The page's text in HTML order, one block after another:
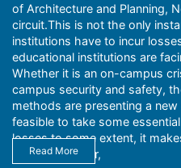
of Architecture and Planning,
circuit.This is not the only
institutions have to incur
educational institutions are
Whether it is an on-campus
campus security and safety,
methods are presenting a
feasible to take some
losses to some extent, it
additional cover,
Read More